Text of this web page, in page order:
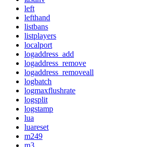
left
lefthand
listbans
listplayers
localport
logaddress_add
logaddress_remove
logaddress_removeall
logbatch
logmaxflushrate
logsplit
logstamp
lua
luareset
m249